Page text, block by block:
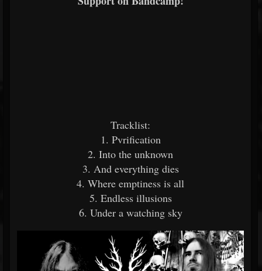
Tracklist:
1. Pvrification
2. Into the unknown
3. And everything dies
4. Where emptiness is all
5. Endless illusions
6. Under a watching sky